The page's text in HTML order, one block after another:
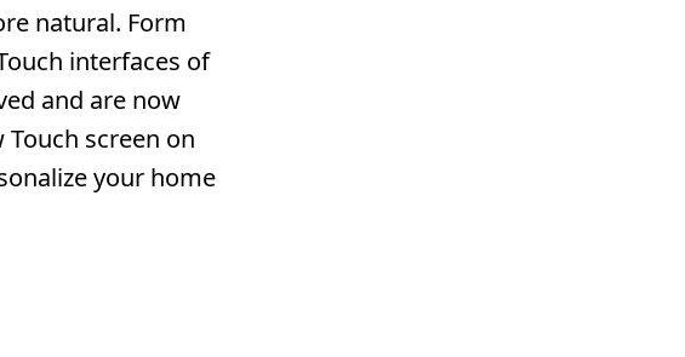
natural. Form
interfaces of
and are now
screen on
your home